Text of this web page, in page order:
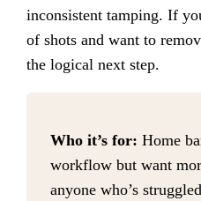
inconsistent tamping. If
of shots and want to
the logical next step.
Who it’s for: Home
workflow but want
anyone who’s